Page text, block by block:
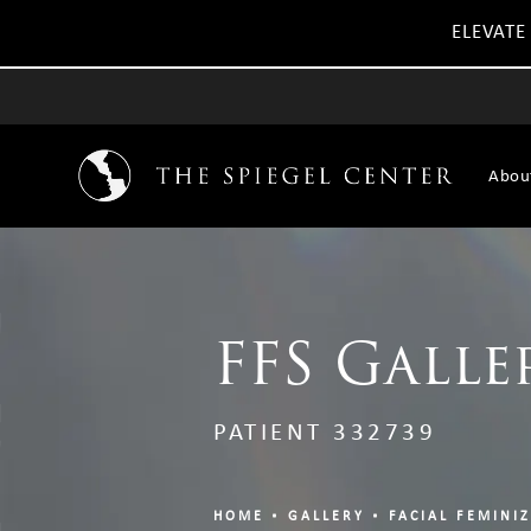
FFS
PATIENT 332739
HOME GALLERY FACIAL